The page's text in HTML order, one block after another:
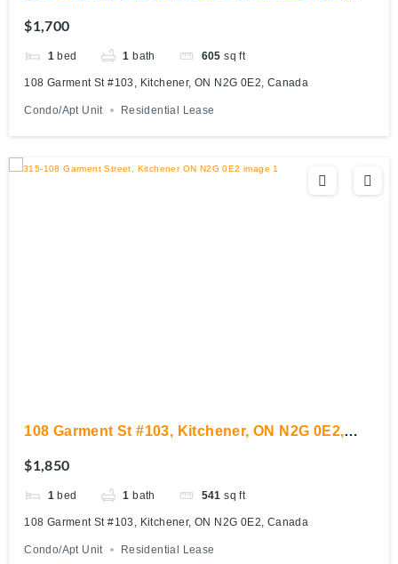
$1,700
1 bed 1 bath 605 sq ft
108 Garment St #103, Kitchener, ON N2G 0E2, Canada
Condo/Apt Unit Residential Lease
108 Garment St #103, Kitchener, ON N2G 0E2,
$1,850
1 bed 1 bath 541 sq ft
108 Garment St #103, Kitchener, ON N2G 0E2, Canada
Condo/Apt Unit Residential Lease